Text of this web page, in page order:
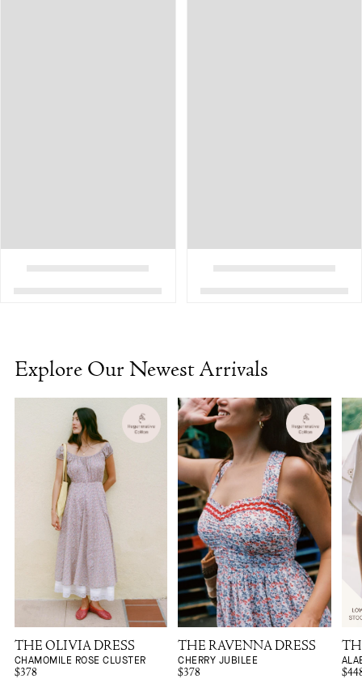
Explore Our Newest Arrivals
THE OLIVIA DRESS
CHAMOMILE ROSE CLUSTER
$378
THE RAVENNA DRESS
CHERRY JUBILEE
$378